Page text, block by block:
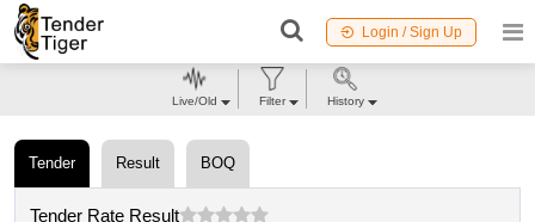
Login / Sign Up
Tender Result BOQ
Tender Rate Result
Live/Old Filter History